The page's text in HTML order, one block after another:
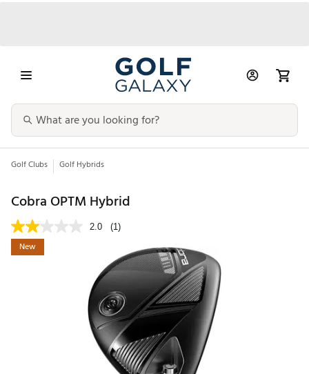
Golf Clubs Golf Hybrids
Cobra OPTM Hybrid
2.0 (1)
New